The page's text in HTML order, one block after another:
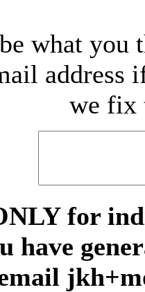
what
address
we fix
for
have